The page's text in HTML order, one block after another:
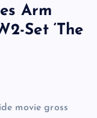
Arm
Set ‘The
movie gross